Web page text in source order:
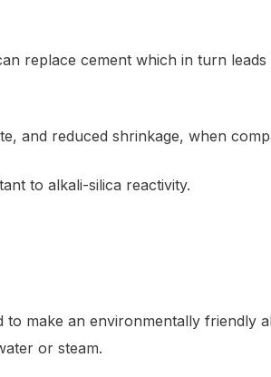
replace cement which in turn
and reduced shrinkage, when
to alkali-silica reactivity.
make an environmentally friendly
or steam.